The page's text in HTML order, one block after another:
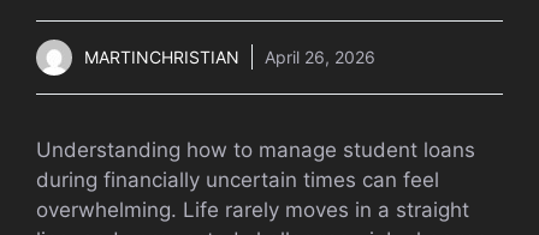
MARTINCHRISTIAN April 26, 2026
Understanding how to manage student loans
during financially uncertain times can feel
overwhelming. Life rarely moves in a straight